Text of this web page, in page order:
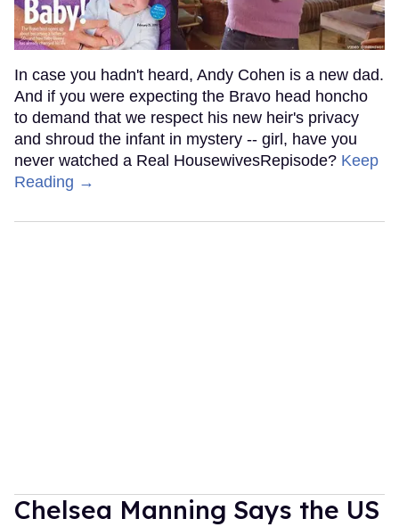
In case you hadn't heard, Andy Cohen is a new dad.
And if you were expecting the Bravo head honcho
to demand that we respect his new heir's privacy
and shroud the infant in mystery -- girl, have you
never watched a Real HousewivesRepisode? Keep
Reading →
Chelsea Manning Says the US